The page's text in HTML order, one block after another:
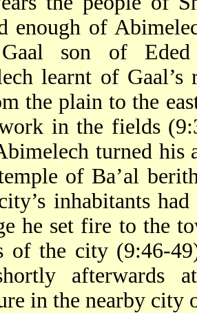
enough of
son of
learnt of Gaal’s
the plain to the
in the fields
turned his
of Ba’al
inhabitants
he set fire to the
of the city (9:46-
afterwards
in the nearby city